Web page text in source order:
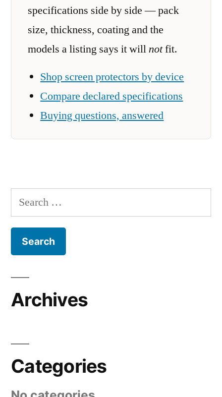
specifications side by side — pack
size, thickness, coating and the
models a listing says it willnotfit.
Shop screen protectors by device
Compare declared specifications
Buying questions, answered
Search
for:
Archives
Categories